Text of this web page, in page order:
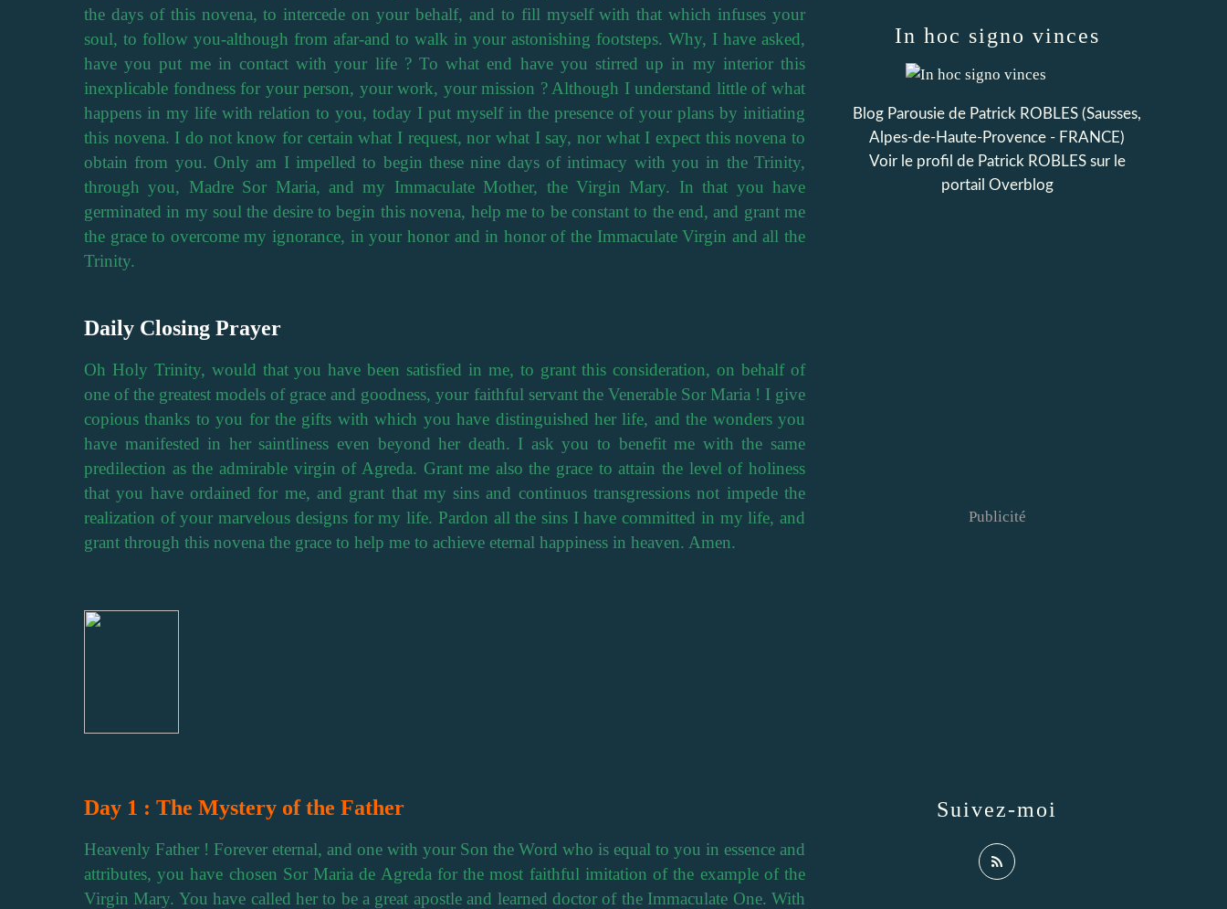
the days of this novena, to intercede on your behalf, and to fill myself with that which infuses your
soul, to follow you-although from afar-and to walk in your astonishing footsteps. Why, I have asked,
have you put me in contact with your life ? To what end have you stirred up in my interior this
inexplicable fondness for your person, your work, your mission ? Although I understand little of what
happens in my life with relation to you, today I put myself in the presence of your plans by initiating
this novena. I do not know for certain what I request, nor what I say, nor what I expect this novena to
obtain from you. Only am I impelled to begin these nine days of intimacy with you in the Trinity,
through you, Madre Sor Maria, and my Immaculate Mother, the Virgin Mary. In that you have
germinated in my soul the desire to begin this novena, help me to be constant to the end, and grant me
the grace to overcome my ignorance, in your honor and in honor of the Immaculate Virgin and all the
Trinity.
Daily Closing Prayer
Oh Holy Trinity, would that you have been satisfied in me, to grant this consideration, on behalf of
one of the greatest models of grace and goodness, your faithful servant the Venerable Sor Maria ! I give
copious thanks to you for the gifts with which you have distinguished her life, and the wonders you
have manifested in her saintliness even beyond her death. I ask you to benefit me with the same
predilection as the admirable virgin of Agreda. Grant me also the grace to attain the level of holiness
that you have ordained for me, and grant that my sins and continuos transgressions not impede the
realization of your marvelous designs for my life. Pardon all the sins I have committed in my life, and
grant through this novena the grace to help me to achieve eternal happiness in heaven. Amen.
Day 1 : The Mystery of the Father
Heavenly Father ! Forever eternal, and one with your Son the Word who is equal to you in essence and
attributes, you have chosen Sor Maria de Agreda for the most faithful imitation of the example of the
Virgin Mary. You have called her to be a great apostle and learned doctor of the Immaculate One. With
In hoc signo vinces
Blog Parousie de Patrick ROBLES (Sausses,
Alpes-de-Haute-Provence - FRANCE)
Voir le profil de Patrick ROBLESsur le
portail Overblog
Suivez-moi
Publicité